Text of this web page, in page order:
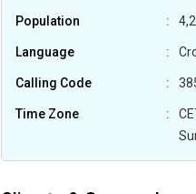
Population
Language
Calling Code
Time Zone